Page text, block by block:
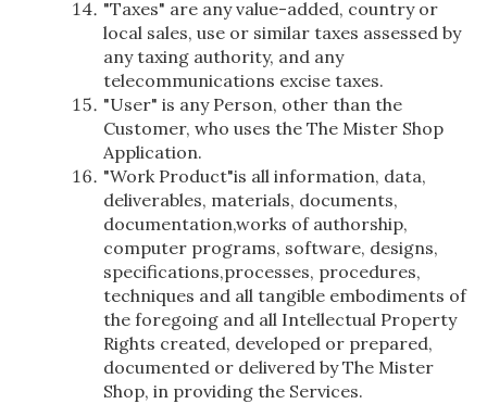
"Taxes" are any value-added, country or
local sales, use or similar taxes assessed by
any taxing authority, and any
telecommunications excise taxes.
"User" is any Person, other than the
Customer, who uses the The Mister Shop
Application.
"Work Product"is all information, data,
deliverables, materials, documents,
documentation,works of authorship,
computer programs, software, designs,
specifications,processes, procedures,
techniques and all tangible embodiments of
the foregoing and all Intellectual Property
Rights created, developed or prepared,
documented or delivered by The Mister
Shop, in providing the Services.